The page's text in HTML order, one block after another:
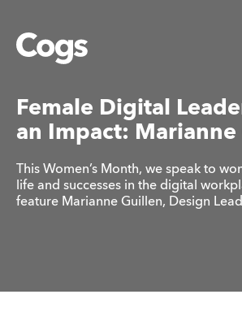
Cogs
Female Digital
an Impact: Marianne
This Women’s Month, we speak to
life and successes in the digital
feature Marianne Guillen, Design